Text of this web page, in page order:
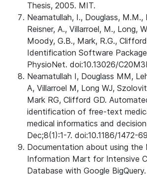
Thesis, 2005. MIT.
Neamatullah, I., Douglass, M.M.,
Reisner, A., Villarroel, M., Long,
Moody, G.B., Mark, R.G.,
Identification Software Package
PhysioNet. doi:10.13026/
Neamatullah I, Douglass MM,
A, Villarroel M, Long WJ,
Mark RG, Clifford GD.
identification of free-text
medical informatics and
Dec;8(1):1-7. doi:10.1186/1472-
Documentation about using the
Information Mart for Intensive
Database with Google BigQuery.